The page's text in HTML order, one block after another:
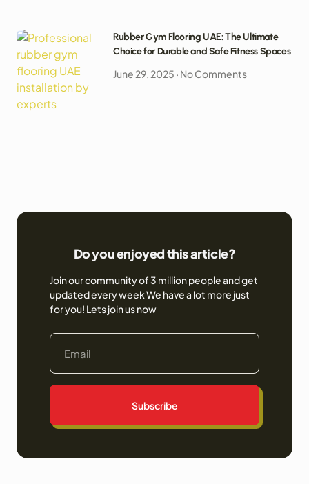
Rubber Gym Flooring UAE: The Ultimate
Choice for Durable and Safe Fitness Spaces
June 29, 2025 No Comments
Do you enjoyed this article?
Join our community of 3 million people and get
updated every week We have a lot more just
for you! Lets join us now
Subscribe